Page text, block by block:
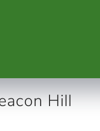
Hill